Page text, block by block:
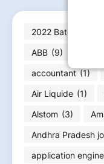
2022 Batch jobs
ABB (9)
accountant (1)
Air Liquide (1)
Alstom (3)
Andhra Pradesh
application